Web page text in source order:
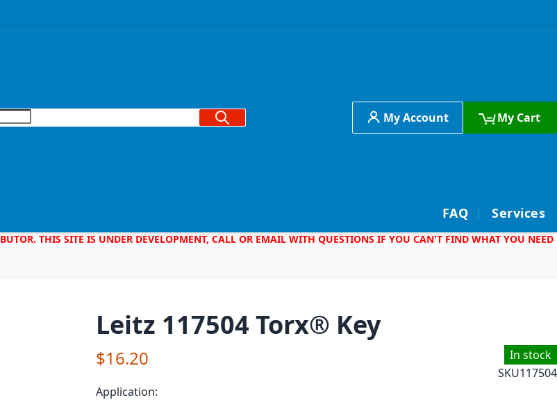
Search My Account My Cart
FAQ Services
THIS SITE IS UNDER DEVELOPMENT, CALL OR EMAIL WITH QUESTIONS IF YOU CAN'T FIND WHAT YOU NEED
Leitz 117504 Torx® Key
In stock
SKU117504
$16.20
Application: